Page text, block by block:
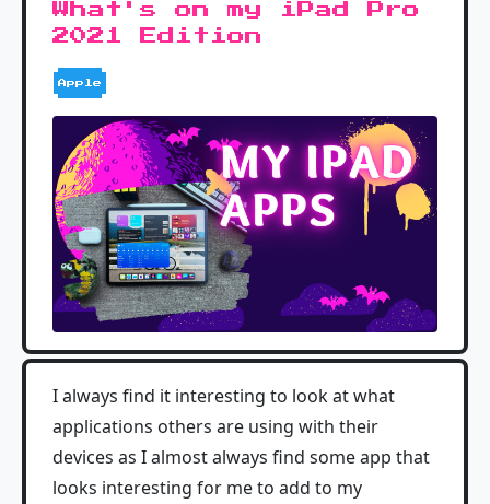
What's on my iPad Pro
2021 Edition
Apple
I always find it interesting to look at what
applications others are using with their
devices as I almost always find some app that
looks interesting for me to add to my